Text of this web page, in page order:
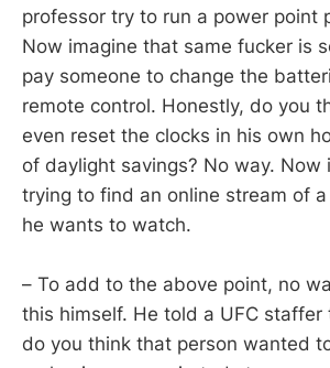
professor try to run a power point
Now imagine that same fucker is
pay someone to change the
remote control. Honestly, do you
even reset the clocks in his own
of daylight savings? No way. Now
trying to find an online stream of
he wants to watch.
– To add to the above point, no
this himself. He told a UFC staffer
do you think that person wanted